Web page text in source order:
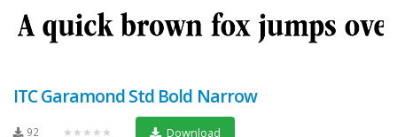
ITC Garamond Std Bold Narrow
92 ★★★★★ Download